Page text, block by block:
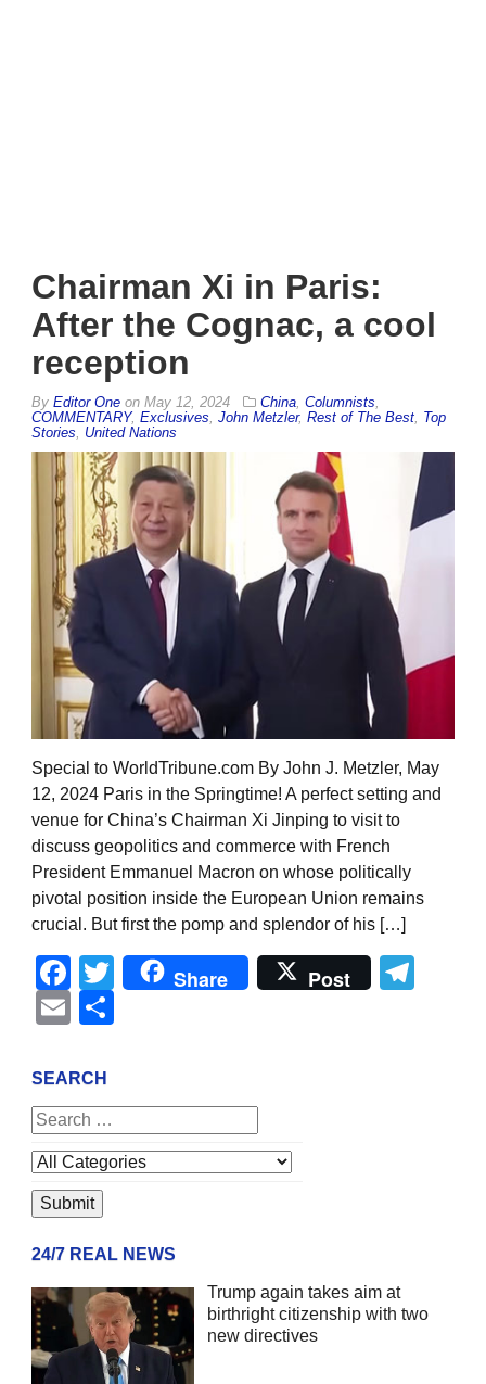
Chairman Xi in Paris:
After the Cognac, a cool
reception
By Editor One on May 12, 2024 China Columnists
COMMENTARY, Exclusives John Metzler, Rest of The Best Top
Stories
United Nations
Special to WorldTribune.com By John J. Metzler, May
12, 2024 Paris in the Springtime! A perfect setting and
venue for China’s Chairman Xi Jinping to visit to
discuss geopolitics and commerce with French
President Emmanuel Macron on whose politically
pivotal position inside the European Union remains
crucial. But first the pomp and splendor of his […]
Facebook
Twitter
Share Post
Email
SEARCH
24/7 REAL NEWS
Trump again takes aim at
birthright citizenship with two
new directives